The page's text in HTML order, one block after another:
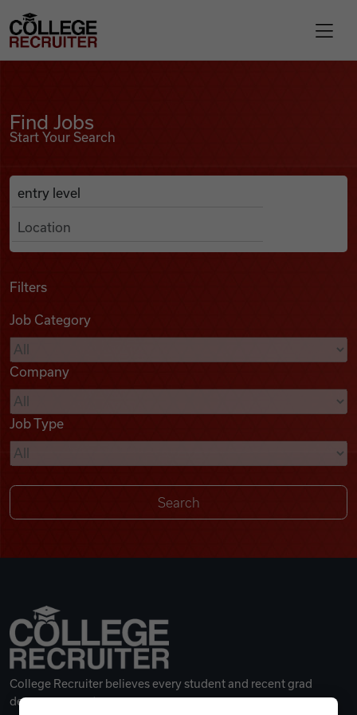
Find Jobs
Podcasts
Videos
Remote Jobs
College Recruiter
Find Jobs
Start Your Search
Search Job Listings
Anywhere
Filters
Job Category
Company
Job Type
College Recruiter believes every student and recent grad
deserves a great career.